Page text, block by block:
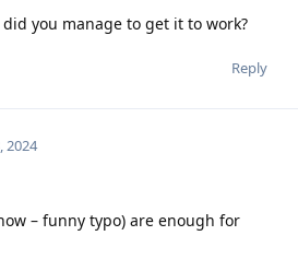
did you manage to get it to work?
Reply
2024
– funny typo) are enough for